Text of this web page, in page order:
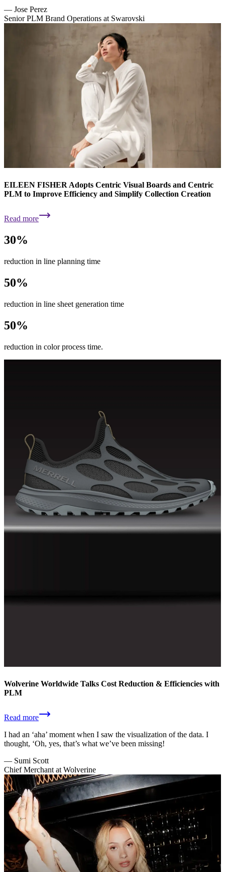
— Jose Perez
Senior PLM Brand Operations at Swarovski
EILEEN FISHER Adopts Centric Visual Boards and Centric
PLM to Improve Efficiency and Simplify Collection Creation
Read more
30%
reduction in line planning time
50%
reduction in line sheet generation time
50%
reduction in color process time.
Wolverine Worldwide Talks Cost Reduction & Efficiencies with
PLM
Read more
I had an ‘aha’ moment when I saw the visualization of the data. I
thought, ‘Oh, yes, that’s what we’ve been missing!
— Sumi Scott
Chief Merchant at Wolverine